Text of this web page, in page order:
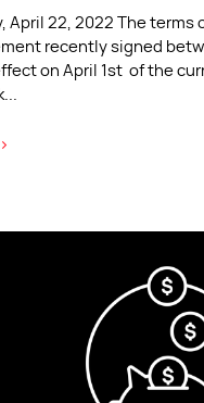
April 22, 2022 The
recently signed
on April 1st of the